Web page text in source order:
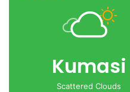
Kumasi
Scattered Clouds